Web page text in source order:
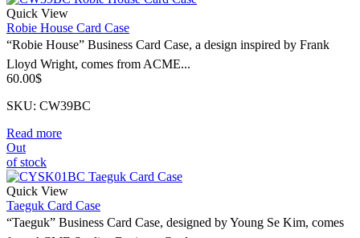
Quick View
Robie House Card Case
“Robie House” Business Card Case, a design inspired by Frank
Lloyd Wright, comes from ACME...
60.00$
SKU: CW39BC
Read more
Out
of stock
Quick View
Taeguk Card Case
“Taeguk” Business Card Case, designed by Young Se Kim, comes